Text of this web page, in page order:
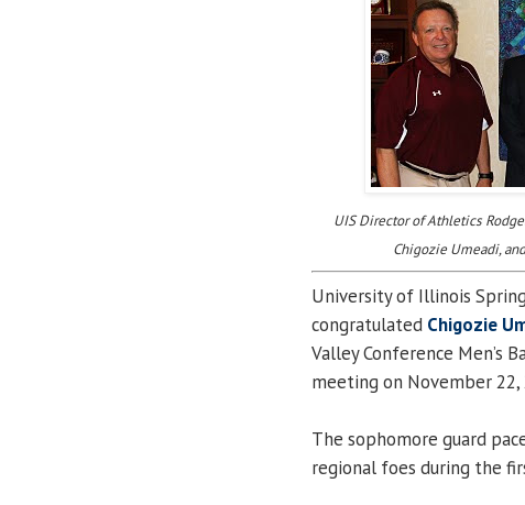
UIS Director of Athletics
Chigozie Umeadi,
University of Illinois
congratulated Chigozie
Valley Conference Men’s
meeting on November 22,
The sophomore guard
regional foes during the